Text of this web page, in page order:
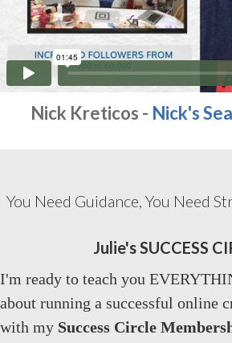
Nick Kreticos - Nick's
You Need Guidance, You Need
Julie's SUCCESS
I'm ready to teach you
about running a successful online
with my Success Circle